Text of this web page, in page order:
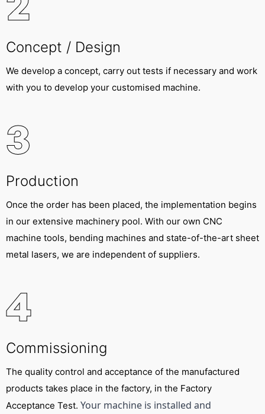
Concept / Design
We develop a concept, carry out tests if necessary and work
with you to develop your customised machine.
3
Production
Once the order has been placed, the implementation begins
in our extensive machinery pool. With our own CNC
machine tools, bending machines and state-of-the-art sheet
metal lasers, we are independent of suppliers.
4
Commissioning
The quality control and acceptance of the manufactured
products takes place in the factory, in the Factory
Acceptance Test. Your machine is installed and